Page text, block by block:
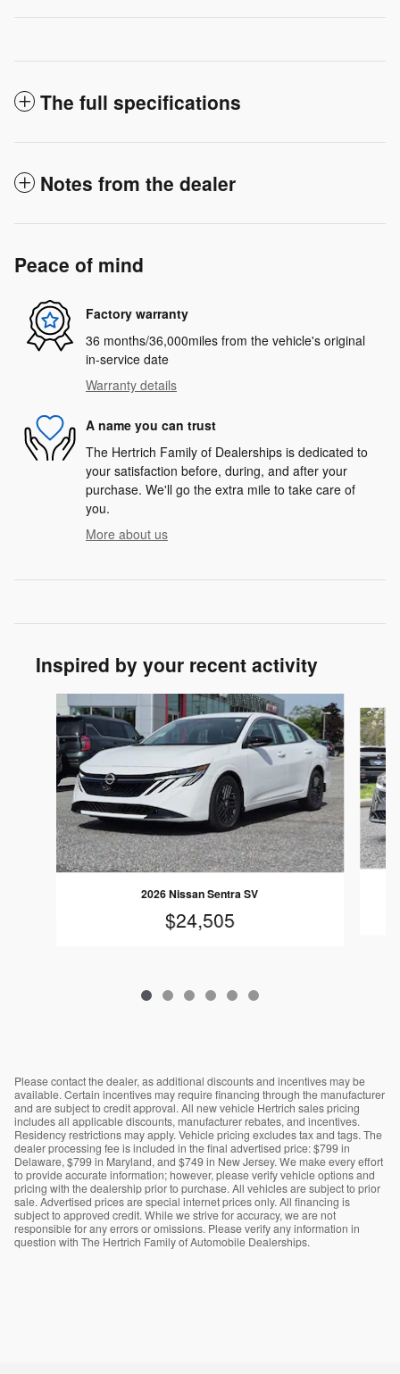
The full specifications
Notes from the dealer
Peace of mind
Factory warranty
36 months/36,000miles from the vehicle's original
in-service date
Warranty details
A name you can trust
The Hertrich Family of Dealerships is dedicated to
your satisfaction before, during, and after your
purchase. We'll go the extra mile to take care of
you.
More about us
Inspired by your recent activity
Slide 1 of 6
2026 Nissan Sentra SV
$24,505
Please contact the dealer, as additional discounts and incentives may be
available. Certain incentives may require financing through the manufacturer
and are subject to credit approval. All new vehicle Hertrich sales pricing
includes all applicable discounts, manufacturer rebates, and incentives.
Residency restrictions may apply. Vehicle pricing excludes tax and tags. The
dealer processing fee is included in the final advertised price: $799 in
Delaware, $799 in Maryland, and $749 in New Jersey. We make every effort
to provide accurate information; however, please verify vehicle options and
pricing with the dealership prior to purchase. All vehicles are subject to prior
sale. Advertised prices are special internet prices only. All financing is
subject to approved credit. While we strive for accuracy, we are not
responsible for any errors or omissions. Please verify any information in
question with The Hertrich Family of Automobile Dealerships.